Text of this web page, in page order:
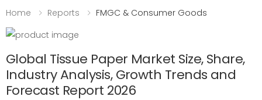
Home Reports FMGC & Consumer Goods
Global Tissue Paper Market Size, Share,
Industry Analysis, Growth Trends and
Forecast Report 2026